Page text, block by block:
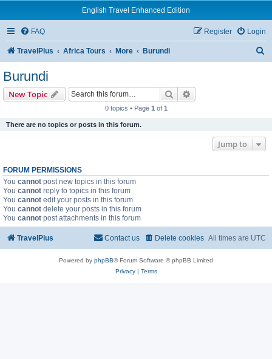
English Travel Enhanced Edition
FAQ Login
Register
TravelPlus Africa Tours More Burundi
Burundi
New Topic Search
0 topics • Page 1 of 1
There are no topics or posts in this forum.
Jump to
FORUM PERMISSIONS
You cannot post new topics in this forum
You cannot reply to topics in this forum
You cannot edit your posts in this forum
You cannot delete your posts in this forum
You cannot post attachments in this forum
TravelPlus All times are UTC
Delete cookies
Contact us
Powered by phpBB® Forum Software © phpBB Limited
Privacy| Terms